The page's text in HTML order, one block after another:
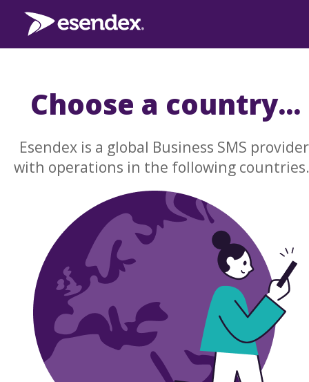
Choose a country...
Esendex is a global Business SMS
with operations in the following